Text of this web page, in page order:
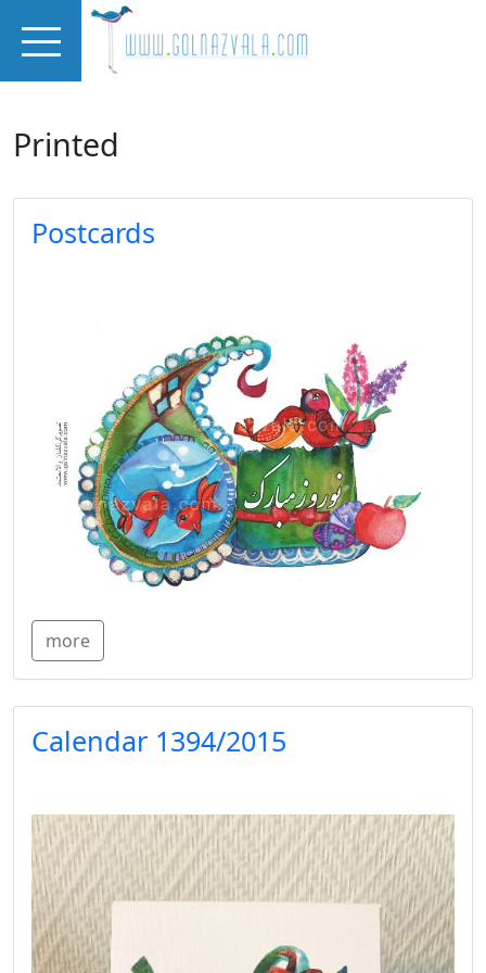
Skip to main content
Printed
Postcards
more
Calendar 1394/2015